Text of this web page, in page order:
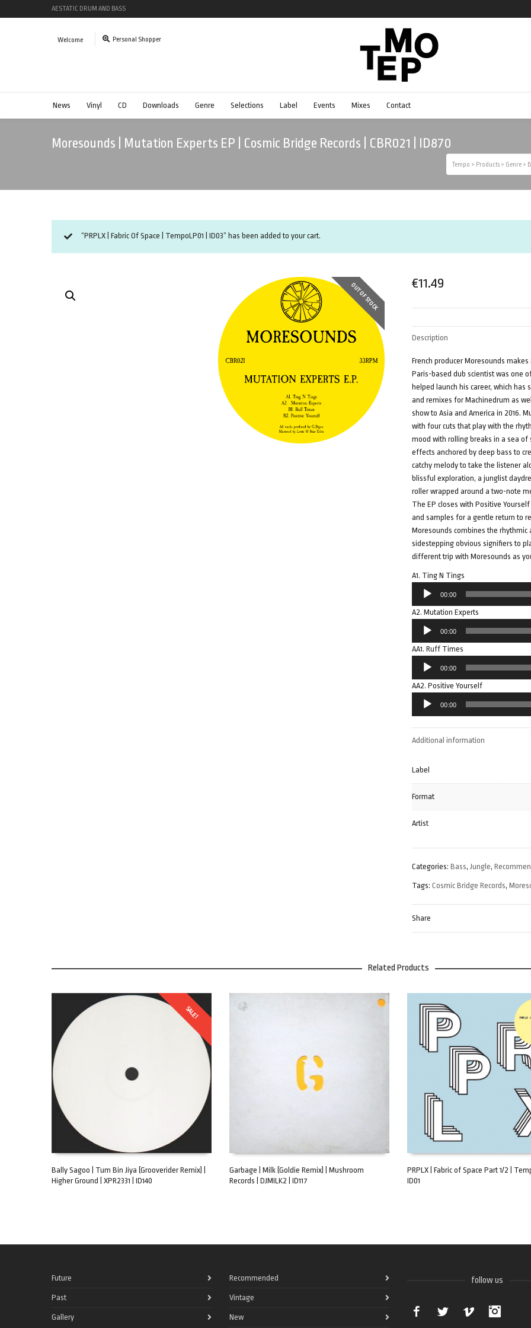
AESTATIC DRUM AND BASS
Welcome Personal Shopper
News Vinyl CD Downloads Genre Selections Label Events Mixes Contact
Moresounds | Mutation Experts EP | Cosmic Bridge Records | CBR021 | ID870
Tempo > Products > Genre >
“PRPLX | Fabric Of Space | TempoLP01 | ID03” has been added to your cart.
OUT OF STOCK €11.49
Description
French producer Moresounds
Paris-based dub scientist was one
helped launch his career, which has
and remixes for Machinedrum as
show to Asia and America in 2016.
with four cuts that play with the
mood with rolling breaks in a sea of
effects anchored by deep bass to
catchy melody to take the listener
blissful exploration, a junglist
roller wrapped around a two-note
The EP closes with Positive
and samples for a gentle return to
Moresounds combines the
sidestepping obvious signifiers to
different trip with Moresounds as
A1. Ting N Tings
Audio
Player
00:00
A2. Mutation Experts
Audio
Player
00:00
AA1. Ruff Times
Audio
Player
00:00
AA2. Positive Yourself
Audio
Player
00:00
Additional information
Label
Format
Artist
Categories:Bass,Jungle,
Tags:Cosmic Bridge Records,
Share
Related Products
SALE!
Bally Sagoo | Tum Bin Jiya (Grooverider Remix) |
Higher Ground | XPR2331 | ID140
Garbage | Milk (Goldie Remix) | Mushroom
Records | DJMILK2 | ID117
PRPLX | Fabric of Space Part 1/2 |
ID01
Future
Past
Gallery
Recommended
Vintage
New
follow us
Facebook Twitter Vimeo